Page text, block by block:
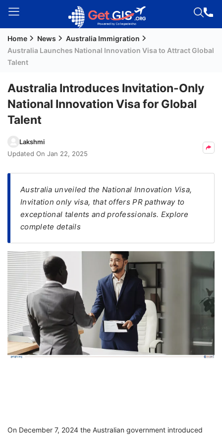
Welcome
Guest!
Signup
Permanent
(PR)
Visa
FREE
Eligibility
Check
Videos
Blogs
News
Webinars
Home News
Australia Immigration
Australia Launches National Innovation Visa to Attract Global
Talent
Australia Introduces Invitation-Only
National Innovation Visa for Global
Talent
Lakshmi
Updated On Jan 22, 2025
Australia unveiled the National Innovation Visa,
Invitation only visa, that offers PR pathway to
exceptional talents and professionals. Explore
complete details
On December 7, 2024 the Australian government introduced